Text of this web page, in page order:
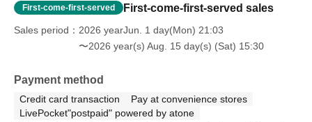
First-come-first-served First-come-first-served sales
Sales period
2026 yearJun. 1 day(Mon) 21:03
〜2026 year(s) Aug. 15 day(s) (Sat) 15:30
Payment method
Credit card transaction
Pay at convenience stores
LivePocket"postpaid" powered by atone